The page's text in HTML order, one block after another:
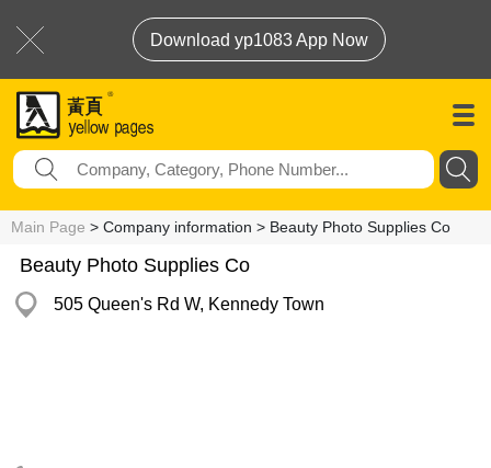
Download yp1083 App Now
Main Page > Company information > Beauty Photo Supplies Co
Beauty Photo Supplies Co
505 Queen's Rd W, Kennedy Town